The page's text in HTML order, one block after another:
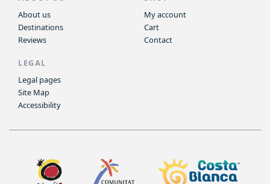
About us
Destinations
Reviews
My account
Cart
Contact
LEGAL
Legal pages
Site Map
Accessibility